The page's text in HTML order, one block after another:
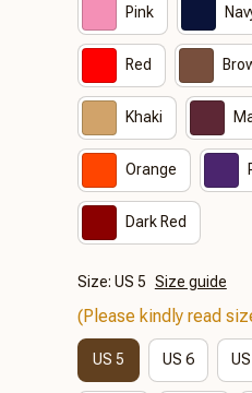
Pink
Red
Khaki
Orange
Dark Red
Size: US 5 Size guide
(Please kindly read
US 5 US 6